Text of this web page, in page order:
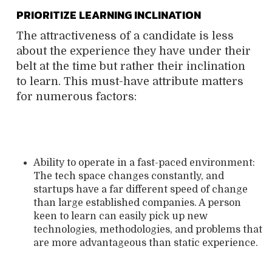
PRIORITIZE LEARNING INCLINATION
The attractiveness of a candidate is less
about the experience they have under their
belt at the time but rather their inclination
to learn. This must-have attribute matters
for numerous factors:
Ability to operate in a fast-paced environment:
The tech space changes constantly, and
startups have a far different speed of change
than large established companies. A person
keen to learn can easily pick up new
technologies, methodologies, and problems that
are more advantageous than static experience.